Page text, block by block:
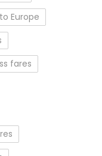
Europe
fares